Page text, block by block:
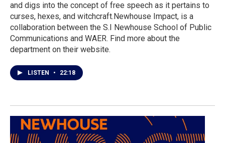
and digs into the concept of free speech as it pertains to
curses, hexes, and witchcraft.Newhouse Impact, is a
collaboration between the S.I Newhouse School of Public
Communications and WAER. Find more about the
department on their website.
LISTEN • 22:18